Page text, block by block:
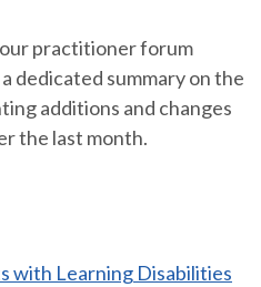
practitioner forum
dedicated summary on the
additions and changes
the last month.
with Learning Disabilities